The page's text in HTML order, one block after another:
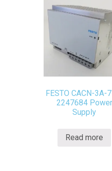
FESTO CACN-3A-
2247684 Power
Supply
Read more